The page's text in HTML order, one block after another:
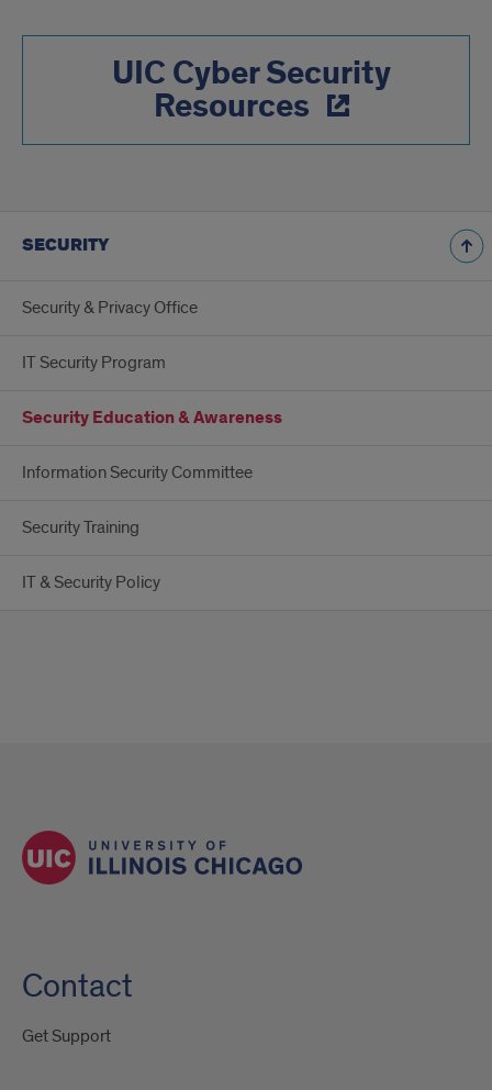
UIC Cyber Security
Resources
SECURITY
Security & Privacy Office
IT Security Program
Security Education & Awareness
Information Security Committee
Security Training
IT & Security Policy
Contact
Get Support